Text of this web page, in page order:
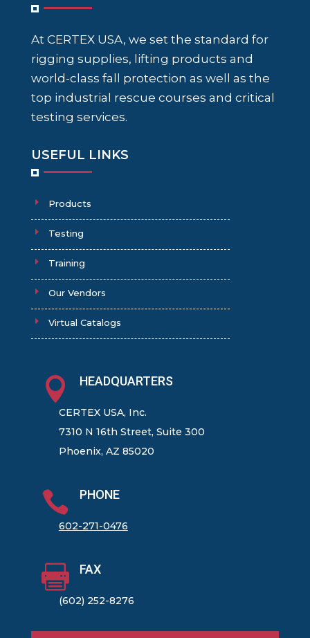
At CERTEX USA, we set the standard for
rigging supplies, lifting products and
world-class fall protection as well as the
top industrial rescue courses and critical
testing services.
USEFUL LINKS
Products
Testing
Training
Our Vendors
Virtual Catalogs
 HEADQUARTERS
CERTEX USA, Inc.
7310 N 16th Street, Suite 300
Phoenix, AZ 85020
 PHONE
602-271-0476
 FAX
(602) 252-8276